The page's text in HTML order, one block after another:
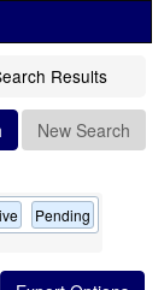
Results
New Search
Pending